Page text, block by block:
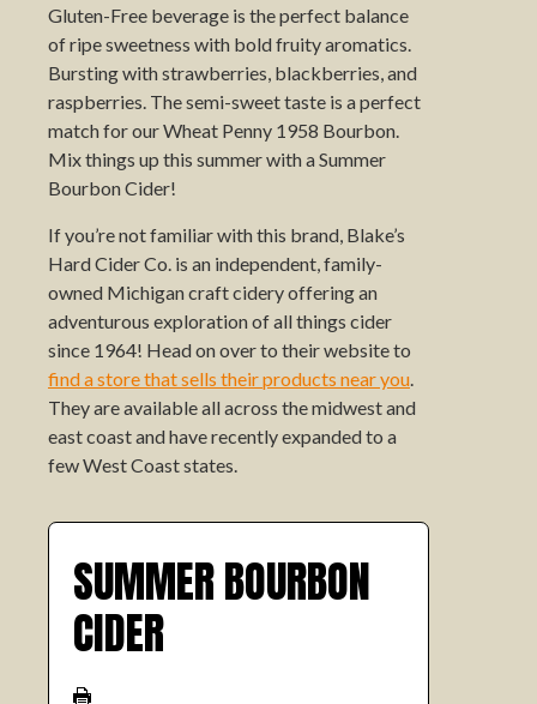
Gluten-Free beverage is the perfect balance
of ripe sweetness with bold fruity aromatics.
Bursting with strawberries, blackberries, and
raspberries. The semi-sweet taste is a perfect
match for our Wheat Penny 1958 Bourbon.
Mix things up this summer with a Summer
Bourbon Cider!
If you’re not familiar with this brand, Blake’s
Hard Cider Co. is an independent, family-
owned Michigan craft cidery offering an
adventurous exploration of all things cider
since 1964! Head on over to their website to
find a store that sells their products near you
They are available all across the midwest and
east coast and have recently expanded to a
few West Coast states.
SUMMER BOURBON
CIDER